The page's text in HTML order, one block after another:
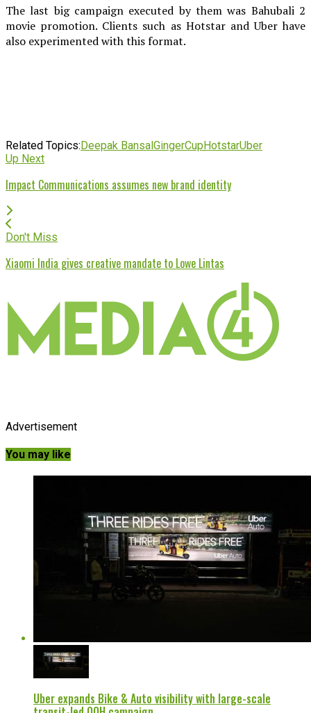
The last big campaign executed by them was Bahubali 2
movie promotion. Clients such as Hotstar and Uber have
also experimented with this format.
Related Topics:Deepak BansalGingerCupHotstarUber
Up Next
Impact Communications assumes new brand identity
Don't Miss
Xiaomi India gives creative mandate to Lowe Lintas
Advertisement
You may like
Uber expands Bike & Auto visibility with large-scale